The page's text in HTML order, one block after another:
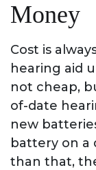
Money
Cost is
hearing aid
not cheap,
of-date
new
battery on a
than that,